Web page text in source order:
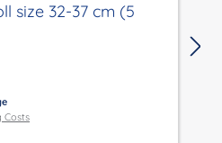
size 32-37 cm (5
Costs